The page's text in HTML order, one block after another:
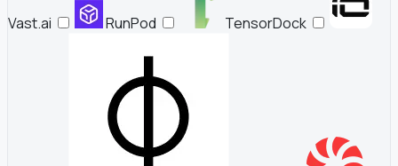
Vast.ai RunPod TensorDock